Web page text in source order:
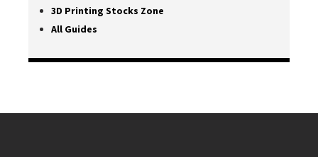
3D Printing Stocks Zone
All Guides